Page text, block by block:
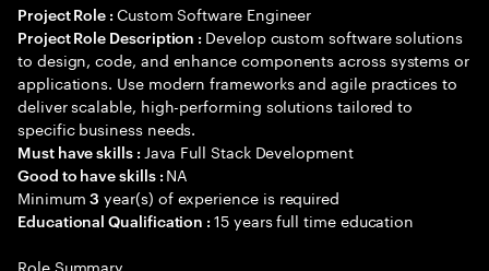
Project Role : Custom Software Engineer
Project Role Description : Develop custom software solutions
to design, code, and enhance components across systems or
applications. Use modern frameworks and agile practices to
deliver scalable, high-performing solutions tailored to
specific business needs.
Must have skills : Java Full Stack Development
Good to have skills : NA
Minimum3 year(s) of experience is required
Educational Qualification :15 years full time education
Role Summary